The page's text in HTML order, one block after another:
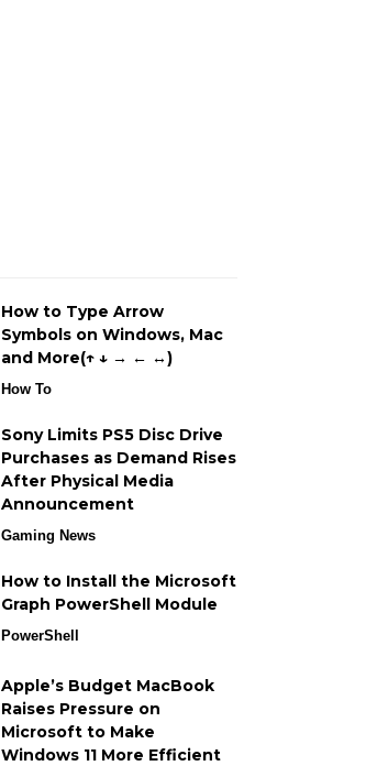
How to Type Arrow
Symbols on Windows, Mac
and More(↑ ↓ → ← ↔)
How To
Sony Limits PS5 Disc Drive
Purchases as Demand Rises
After Physical Media
Announcement
Gaming News
How to Install the Microsoft
Graph PowerShell Module
PowerShell
Apple’s Budget MacBook
Raises Pressure on
Microsoft to Make
Windows 11 More Efficient